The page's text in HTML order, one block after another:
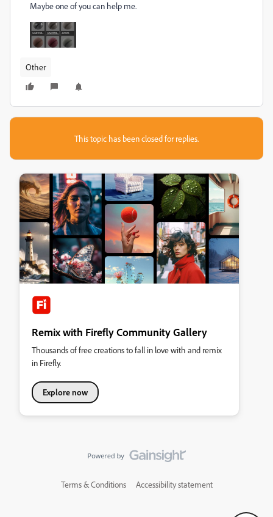
Maybe one of you can help me.
Other
This topic has been closed for replies.
Remix with Firefly Community Gallery
Thousands of free creations to fall in love with and remix
in Firefly.
Explore now
Terms & Conditions Accessibility statement